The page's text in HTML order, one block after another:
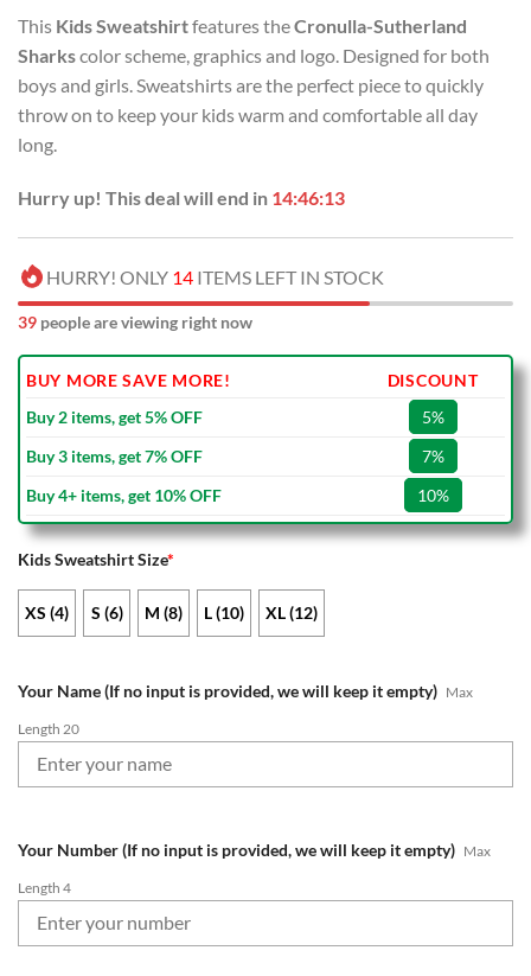
was:
USD
$55.00.
is:
USD
$34.99.
This Kids Sweatshirtfeatures theCronulla-Sutherland
Sharkscolor scheme, graphics and logo. Designed for both
boys and girls. Sweatshirts are the perfect piece to quickly
throw on to keep your kids warm and comfortable all day
long.
Hurry up! This deal will end in 14:46:12
HURRY! ONLY 14 ITEMS LEFT IN STOCK
39 people are viewing right now
BUY MORE SAVE MORE!
DISCOUNT
Buy 2 items, get 5% OFF
5%
Buy 3 items, get 7% OFF
7%
Buy 4+ items, get 10% OFF
10%
Kids Sweatshirt Size*
XS (4) S (6) M (8) L (10) XL (12)
Your Name (If no input is provided, we will keep it empty) Max
Length 20
Your Number (If no input is provided, we will keep it empty) Max
Length 4